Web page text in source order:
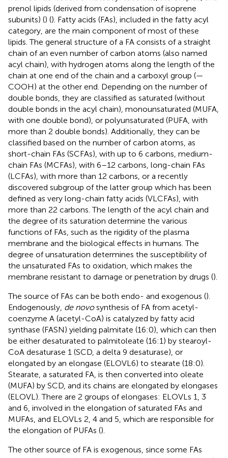
prenol lipids (derived from condensation of isoprene
subunits) () (). Fatty acids (FAs), included in the fatty acyl
category, are the main component of most of these
lipids. The general structure of a FA consists of a straight
chain of an even number of carbon atoms (also named
acyl chain), with hydrogen atoms along the length of the
chain at one end of the chain and a carboxyl group (—
COOH) at the other end. Depending on the number of
double bonds, they are classified as saturated (without
double bonds in the acyl chain), monounsaturated (MUFA,
with one double bond), or polyunsaturated (PUFA, with
more than 2 double bonds). Additionally, they can be
classified based on the number of carbon atoms, as
short-chain FAs (SCFAs), with up to 6 carbons, medium-
chain FAs (MCFAs), with 6–12 carbons, long-chain FAs
(LCFAs), with more than 12 carbons, or a recently
discovered subgroup of the latter group which has been
defined as very long-chain fatty acids (VLCFAs), with
more than 22 carbons. The length of the acyl chain and
the degree of its saturation determine the various
functions of FAs, such as the rigidity of the plasma
membrane and the biological effects in humans. The
degree of unsaturation determines the susceptibility of
the unsaturated FAs to oxidation, which makes the
membrane resistant to damage or penetration by drugs ().
The source of FAs can be both endo- and exogenous ().
Endogenously, de novosynthesis of FA from acetyl-
coenzyme A (acetyl-CoA) is catalyzed by fatty acid
synthase (FASN) yielding palmitate (16:0), which can then
be either desaturated to palmitoleate (16:1) by stearoyl-
CoA desaturase 1 (SCD, a delta 9 desaturase), or
elongated by an elongase (ELOVL6) to stearate (18:0).
Stearate, a saturated FA, is then converted into oleate
(MUFA) by SCD, and its chains are elongated by elongases
(ELOVL). There are 2 groups of elongases: ELOVLs 1, 3
and 6, involved in the elongation of saturated FAs and
MUFAs, and ELOVLs 2, 4 and 5, which are responsible for
the elongation of PUFAs ().
The other source of FA is exogenous, since some FAs